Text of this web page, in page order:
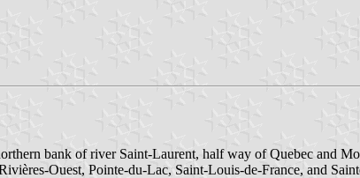
bank of river Saint-Laurent, half way of Quebec and
Ouest, Pointe-du-Lac, Saint-Louis-de-France, and